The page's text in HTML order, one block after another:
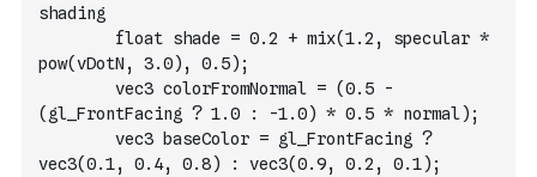
shading
        float shade = 0.2 + mix(1.2, specular *
pow(vDotN, 3.0), 0.5);
        vec3 colorFromNormal = (0.5 -
(gl_FrontFacing ? 1.0 : -1.0) * 0.5 * normal);
        vec3 baseColor = gl_FrontFacing ?
vec3(0.1, 0.4, 0.8) : vec3(0.9, 0.2, 0.1);